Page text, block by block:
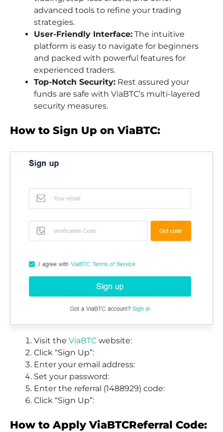
advanced tools to refine your trading
strategies.
User-Friendly Interface: The intuitive
platform is easy to navigate for beginners
and packed with powerful features for
experienced traders.
Top-Notch Security: Rest assured your
funds are safe with ViaBTC’s multi-layered
security measures.
How to Sign Up on ViaBTC:
Visit the ViaBTC website:
Click “Sign Up”:
Enter your email address:
Set your password:
Enter the referral (1488929) code:
Click “Sign Up”:
How to Apply ViaBTCReferral Code: